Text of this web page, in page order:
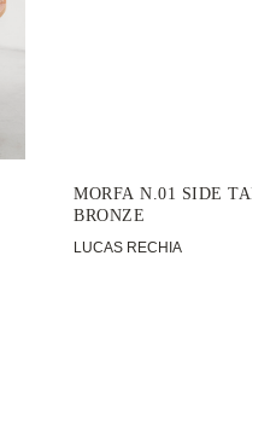
MORFA N.01 SIDE
BRONZE
LUCAS RECHIA